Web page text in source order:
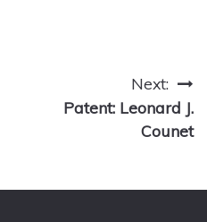
Next:
Patent: Leonard J.
Counet